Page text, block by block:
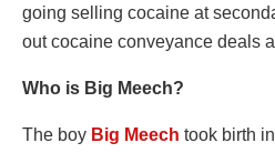
going selling cocaine at
out cocaine conveyance deals
Who is Big Meech?
The boy Big Meech took birth